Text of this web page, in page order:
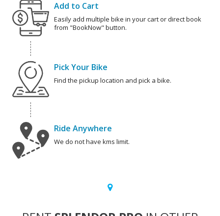
Add to Cart
Easily add multiple bike in your cart or direct book
from "BookNow" button.
Pick Your Bike
Find the pickup location and pick a bike.
Ride Anywhere
We do not have kms limit.